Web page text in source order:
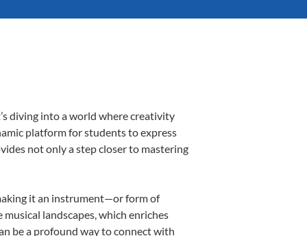
diving into a world where creativity
platform for students to express
not only a step closer to mastering
it an instrument—or form of
landscapes, which enriches
be a profound way to connect with